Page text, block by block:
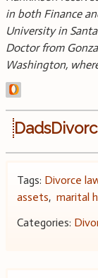
in both Finance
University in
Doctor from
Washington,
Tags: Divorce
assets, marital
Categories: